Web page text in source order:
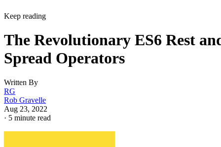
Keep reading
The Revolutionary ES6 Rest
Spread Operators
Written By
RG
Rob Gravelle
Aug 23, 2022
· 5 minute read